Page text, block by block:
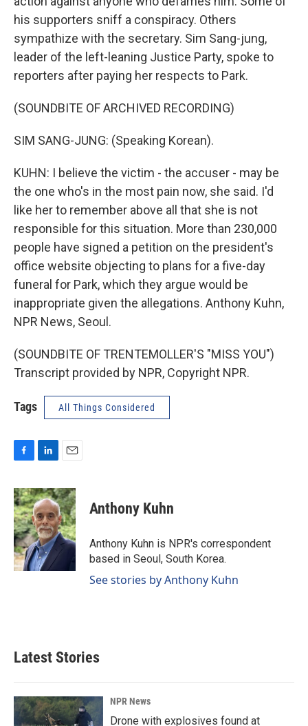
his supporters sniff a conspiracy. Others
sympathize with the secretary. Sim Sang-jung,
leader of the left-leaning Justice Party, spoke to
reporters after paying her respects to Park.
(SOUNDBITE OF ARCHIVED RECORDING)
SIM SANG-JUNG: (Speaking Korean).
KUHN: I believe the victim - the accuser - may be
the one who's in the most pain now, she said. I'd
like her to remember above all that she is not
responsible for this situation. More than 230,000
people have signed a petition on the president's
office website objecting to plans for a five-day
funeral for Park, which they argue would be
inappropriate given the allegations. Anthony Kuhn,
NPR News, Seoul.
(SOUNDBITE OF TRENTEMOLLER'S "MISS YOU")
Transcript provided by NPR, Copyright NPR.
Tags All Things Considered
c
e
b
o
o
k
n
k
e
d
I
n
a
i
l
Anthony Kuhn
Anthony Kuhn is NPR's correspondent
based in Seoul, South Korea.
See stories by Anthony Kuhn
Latest Stories
NPR News
Drone with explosives found at